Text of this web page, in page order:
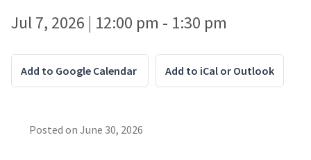
Jul 7, 2026 | 12:00 pm - 1:30 pm
Add to Google Calendar Add to iCal or Outlook
Posted on June 30, 2026